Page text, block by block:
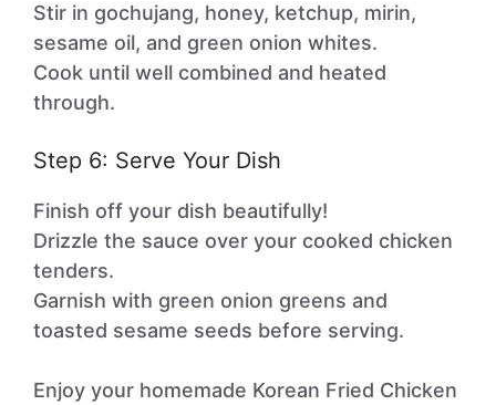
Stir in gochujang, honey, ketchup, mirin,
sesame oil, and green onion whites.
Cook until well combined and heated
through.
Step 6: Serve Your Dish
Finish off your dish beautifully!
Drizzle the sauce over your cooked chicken
tenders.
Garnish with green onion greens and
toasted sesame seeds before serving.
Enjoy your homemade Korean Fried Chicken